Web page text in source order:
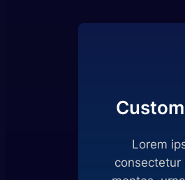
Lorem
consectetur